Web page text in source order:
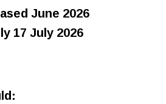
June 2026
17 July 2026